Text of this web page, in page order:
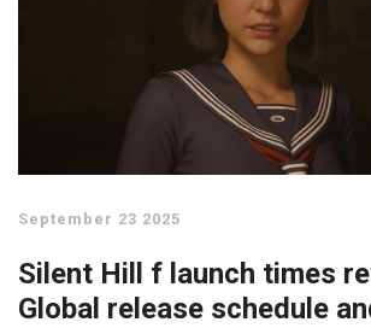
September 23 2025
Silent Hill f launch times
Global release schedule